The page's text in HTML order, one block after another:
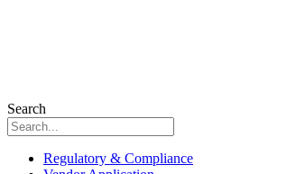
Search
Regulatory & Compliance